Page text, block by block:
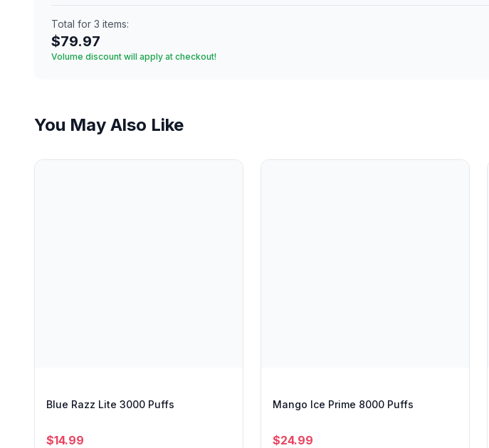
Total for 3 items:
$79.97
Volume discount will apply at checkout!
You May Also Like
Blue Razz Lite 3000 Puffs
$14.99
Mango Ice Prime 8000 Puffs
$24.99